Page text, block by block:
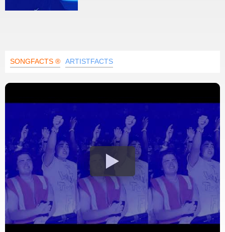
SONGFACTS ® ARTISTFACTS